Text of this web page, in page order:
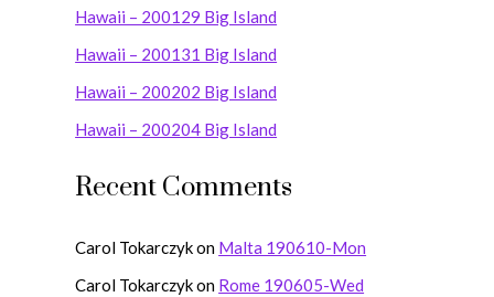
h
f
o
r
Hawaii – 200129 Big Island
Hawaii – 200131 Big Island
Hawaii – 200202 Big Island
Hawaii – 200204 Big Island
Recent Comments
Carol Tokarczykon Malta 190610-Mon
Carol Tokarczykon Rome 190605-Wed